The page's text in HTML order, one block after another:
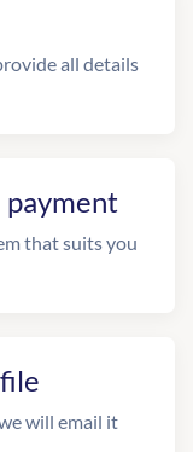
all details
that suits you
will email it